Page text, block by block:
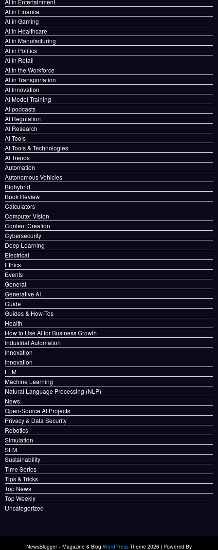
AI in Entertainment
AI in Finance
AI in Gaming
AI in Healthcare
AI in Manufacturing
AI in Politics
AI in Retail
AI in the Workforce
AI in Transportation
AI Innovation
AI Model Training
AI podcasts
AI Regulation
AI Research
AI Tools
AI Tools & Technologies
AI Trends
Automation
Autonomous Vehicles
Biohybrid
Book Review
Calculators
Computer Vision
Content Creation
Cybersecurity
Deep Learning
Electrical
Ethics
Events
General
Generative AI
Guide
Guides & How-Tos
Health
How to Use AI for Business Growth
Industrial Automation
Innovation
Innovation
LLM
Machine Learning
Natural Language Processing (NLP)
News
Open-Source AI Projects
Privacy & Data Security
Robotics
Simulation
SLM
Sustainability
Time Series
Tips & Tricks
Top News
Top Weekly
Uncategorized
NewsBlogger - Magazine & Blog WordPress Theme 2026 | Powered By